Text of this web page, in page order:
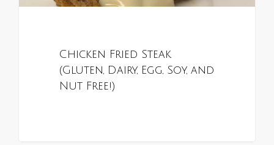
Chicken Fried Steak
(Gluten, Dairy, Egg, Soy, and
Nut Free!)